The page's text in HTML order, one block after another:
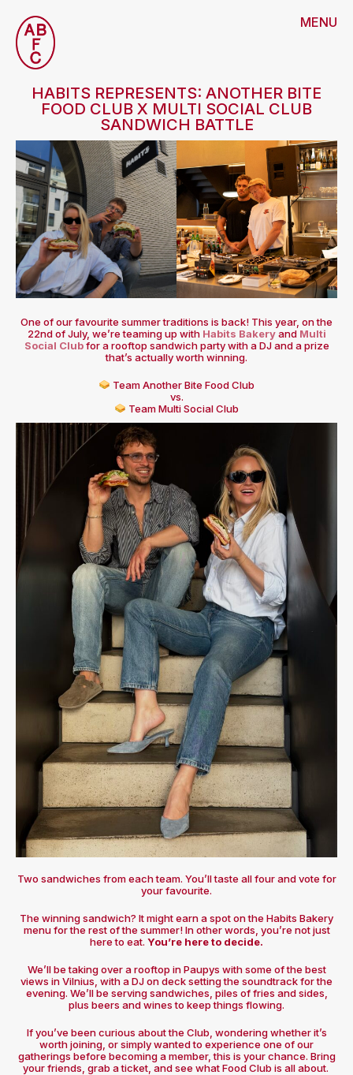
MENU
HABITS REPRESENTS: ANOTHER BITE
FOOD CLUB X MULTI SOCIAL CLUB
SANDWICH BATTLE
One of our favourite summer traditions is back! This year, on the
22nd of July, we’re teaming up with Habits Bakeryand Multi
Social Club for a rooftop sandwich party with a DJ and a prize
that’s actually worth winning.
Team Another Bite Food Club
vs.
Team Multi Social Club
Two sandwiches from each team. You’ll taste all four and vote for
your favourite.
The winning sandwich? It might earn a spot on the Habits Bakery
menu for the rest of the summer! In other words, you’re not just
here to eat. You’re here to decide.
We’ll be taking over a rooftop in Paupys with some of the best
views in Vilnius, with a DJ on deck setting the soundtrack for the
evening. We’ll be serving sandwiches, piles of fries and sides,
plus beers and wines to keep things flowing.
If you’ve been curious about the Club, wondering whether it’s
worth joining, or simply wanted to experience one of our
gatherings before becoming a member, this is your chance. Bring
your friends, grab a ticket, and see what Food Club is all about.